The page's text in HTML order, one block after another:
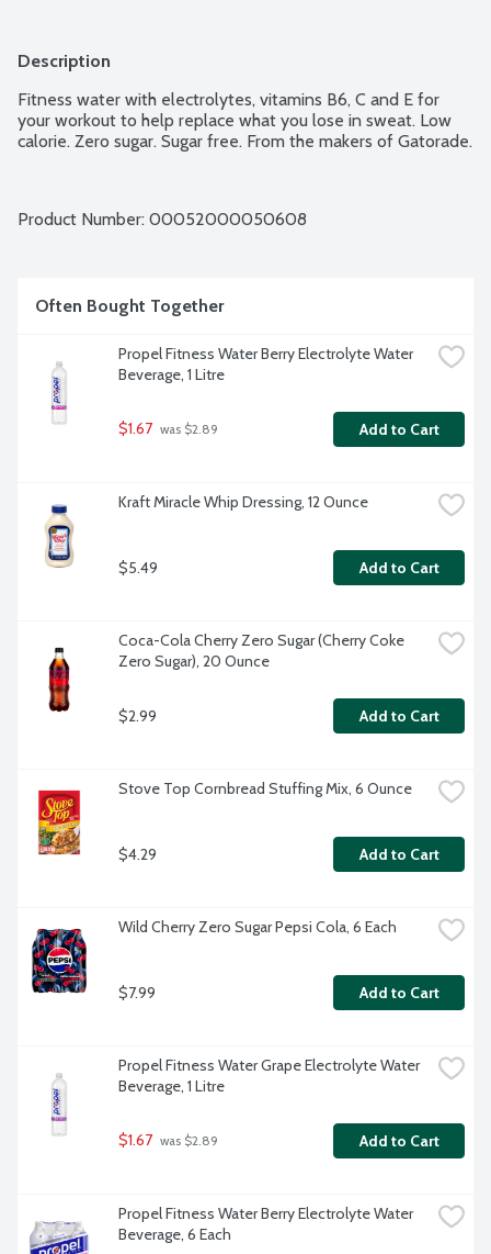
Description
Fitness water with electrolytes, vitamins B6, C and E for
your workout to help replace what you lose in sweat. Low
calorie. Zero sugar. Sugar free. From the makers of Gatorade.
Product Number: 00052000050608
Often Bought Together
Propel Fitness Water Berry Electrolyte Water
Beverage, 1 Litre
$1.67 was $2.89 Add to Cart
Kraft Miracle Whip Dressing, 12 Ounce
$5.49 Add to Cart
Coca-Cola Cherry Zero Sugar (Cherry Coke
Zero Sugar), 20 Ounce
$2.99 Add to Cart
Stove Top Cornbread Stuffing Mix, 6 Ounce
$4.29 Add to Cart
Wild Cherry Zero Sugar Pepsi Cola, 6 Each
$7.99 Add to Cart
Propel Fitness Water Grape Electrolyte Water
Beverage, 1 Litre
$1.67 was $2.89 Add to Cart
Propel Fitness Water Berry Electrolyte Water
Beverage, 6 Each